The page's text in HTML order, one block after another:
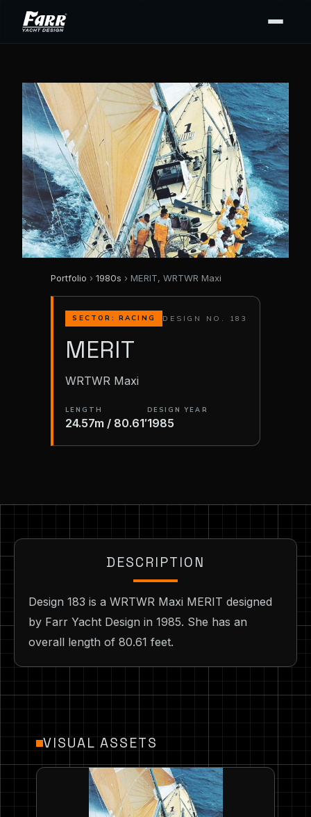
Portfolio › 1980s › MERIT, WRTWR Maxi
SECTOR: RACING DESIGN NO. 183
MERIT
WRTWR Maxi
LENGTH
24.57m / 80.61′
DESIGN YEAR
1985
DESCRIPTION
Design 183 is a WRTWR Maxi MERIT designed
by Farr Yacht Design in 1985. She has an
overall length of 80.61 feet.
VISUAL ASSETS